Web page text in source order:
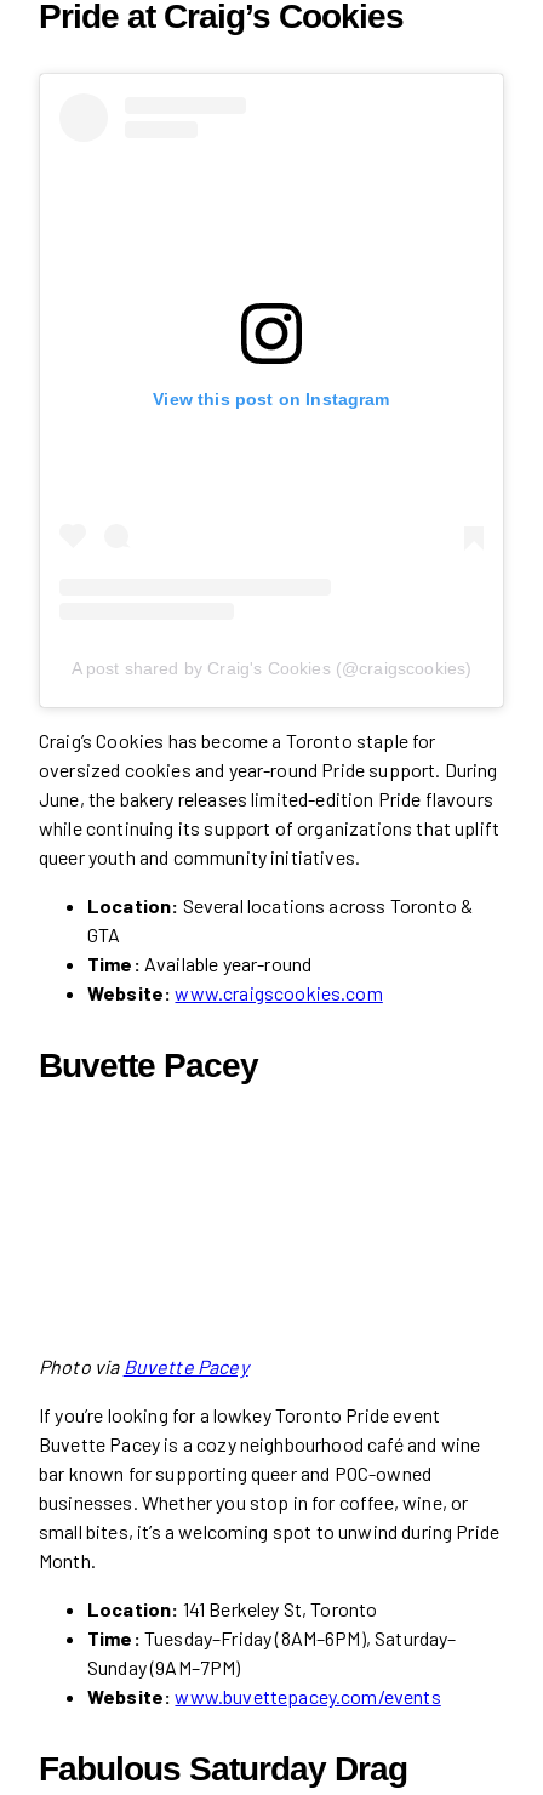
Pride at Craig’s Cookies
View this post on Instagram
A post shared by Craig's Cookies (@craigscookies)
Craig’s Cookies has become a Toronto staple for
oversized cookies and year-round Pride support. During
June, the bakery releases limited-edition Pride flavours
while continuing its support of organizations that uplift
queer youth and community initiatives.
Location: Several locations across Toronto &
GTA
Time: Available year-round
Website: www.craigscookies.com
Buvette Pacey
Photo via Buvette Pacey
If you’re looking for a lowkey Toronto Pride event
Buvette Pacey is a cozy neighbourhood café and wine
bar known for supporting queer and POC-owned
businesses. Whether you stop in for coffee, wine, or
small bites, it’s a welcoming spot to unwind during Pride
Month.
Location: 141 Berkeley St, Toronto
Time: Tuesday–Friday (8AM–6PM), Saturday–
Sunday (9AM–7PM)
Website: www.buvettepacey.com/events
Fabulous Saturday Drag